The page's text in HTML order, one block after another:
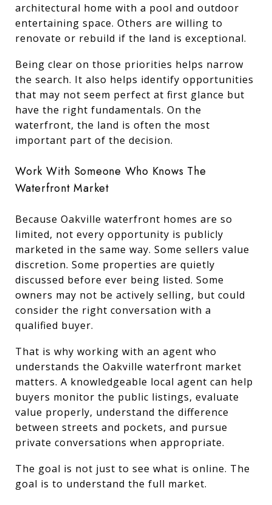
architectural home with a pool and outdoor
entertaining space. Others are willing to
renovate or rebuild if the land is exceptional.
Being clear on those priorities helps narrow
the search. It also helps identify opportunities
that may not seem perfect at first glance but
have the right fundamentals. On the
waterfront, the land is often the most
important part of the decision.
Work With Someone Who Knows The
Waterfront Market
Because Oakville waterfront homes are so
limited, not every opportunity is publicly
marketed in the same way. Some sellers value
discretion. Some properties are quietly
discussed before ever being listed. Some
owners may not be actively selling, but could
consider the right conversation with a
qualified buyer.
That is why working with an agent who
understands the Oakville waterfront market
matters. A knowledgeable local agent can help
buyers monitor the public listings, evaluate
value properly, understand the difference
between streets and pockets, and pursue
private conversations when appropriate.
The goal is not just to see what is online. The
goal is to understand the full market.